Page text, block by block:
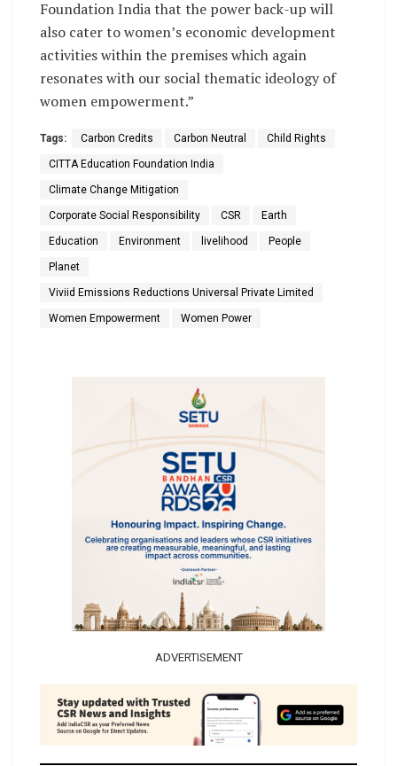
Foundation India that the power back-up will
also cater to women’s economic development
activities within the premises which again
resonates with our social thematic ideology of
women empowerment.”
Tags: Carbon Credits Carbon Neutral Child Rights
CITTA Education Foundation India
Climate Change Mitigation
Corporate Social Responsibility CSR Earth
Education Environment livelihood People
Planet
Viviid Emissions Reductions Universal Private Limited
Women Empowerment Women Power
ADVERTISEMENT